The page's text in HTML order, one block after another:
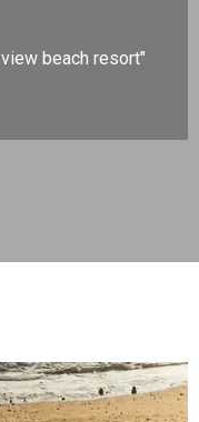
beach resort"